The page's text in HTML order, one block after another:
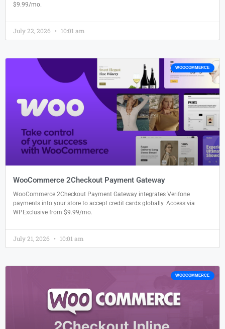
$9.99/mo.
July 22, 2026 10:01 am
WOOCOMMERCE
WooCommerce 2Checkout Payment Gateway
WooCommerce 2Checkout Payment Gateway integrates Verifone
payments into your store to accept credit cards globally. Access via
WPExclusive from $9.99/mo.
July 21, 2026 10:01 am
WOOCOMMERCE